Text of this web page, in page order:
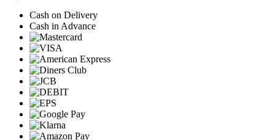
Cash on Delivery
Cash in Advance